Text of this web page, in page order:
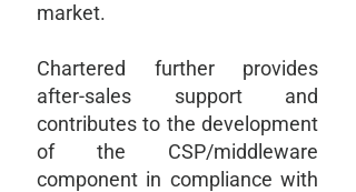
market.
Chartered further provides
after-sales support and
contributes to the development
of the CSP/middleware
component in compliance with